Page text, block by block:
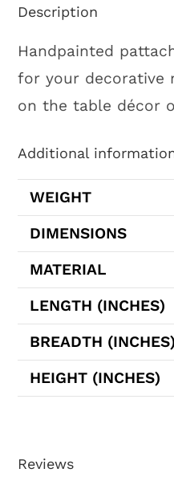
Description
Handpainted
for your decorative
on the table décor
Additional
WEIGHT
DIMENSIONS
MATERIAL
LENGTH (INCHES)
BREADTH (INCHES)
HEIGHT (INCHES)
Reviews